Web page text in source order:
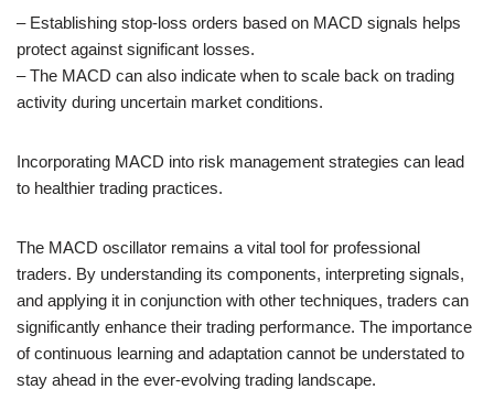
– Establishing stop-loss orders based on MACD signals helps
protect against significant losses.
– The MACD can also indicate when to scale back on trading
activity during uncertain market conditions.
Incorporating MACD into risk management strategies can lead
to healthier trading practices.
The MACD oscillator remains a vital tool for professional
traders. By understanding its components, interpreting signals,
and applying it in conjunction with other techniques, traders can
significantly enhance their trading performance. The importance
of continuous learning and adaptation cannot be understated to
stay ahead in the ever-evolving trading landscape.